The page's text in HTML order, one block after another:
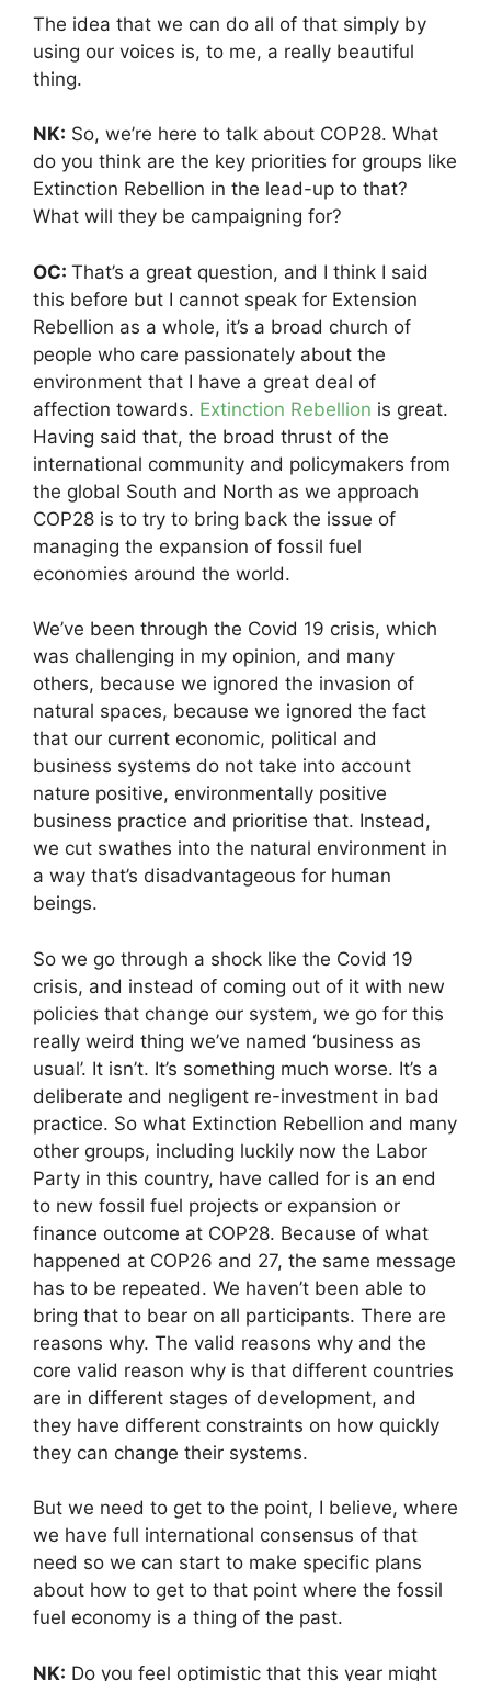
The idea that we can do all of that simply by
using our voices is, to me, a really beautiful
thing.
NK: So, we’re here to talk about COP28. What
do you think are the key priorities for groups like
Extinction Rebellion in the lead-up to that?
What will they be campaigning for?
OC: That’s a great question, and I think I said
this before but I cannot speak for Extension
Rebellion as a whole, it’s a broad church of
people who care passionately about the
environment that I have a great deal of
affection towards. Extinction Rebellion is great.
Having said that, the broad thrust of the
international community and policymakers from
the global South and North as we approach
COP28 is to try to bring back the issue of
managing the expansion of fossil fuel
economies around the world.
We’ve been through the Covid 19 crisis, which
was challenging in my opinion, and many
others, because we ignored the invasion of
natural spaces, because we ignored the fact
that our current economic, political and
business systems do not take into account
nature positive, environmentally positive
business practice and prioritise that. Instead,
we cut swathes into the natural environment in
a way that’s disadvantageous for human
beings.
So we go through a shock like the Covid 19
crisis, and instead of coming out of it with new
policies that change our system, we go for this
really weird thing we’ve named ‘business as
usual’. It isn’t. It’s something much worse. It’s a
deliberate and negligent re-investment in bad
practice. So what Extinction Rebellion and many
other groups, including luckily now the Labor
Party in this country, have called for is an end
to new fossil fuel projects or expansion or
finance outcome at COP28. Because of what
happened at COP26 and 27, the same message
has to be repeated. We haven’t been able to
bring that to bear on all participants. There are
reasons why. The valid reasons why and the
core valid reason why is that different countries
are in different stages of development, and
they have different constraints on how quickly
they can change their systems.
But we need to get to the point, I believe, where
we have full international consensus of that
need so we can start to make specific plans
about how to get to that point where the fossil
fuel economy is a thing of the past.
NK: Do you feel optimistic that this year might